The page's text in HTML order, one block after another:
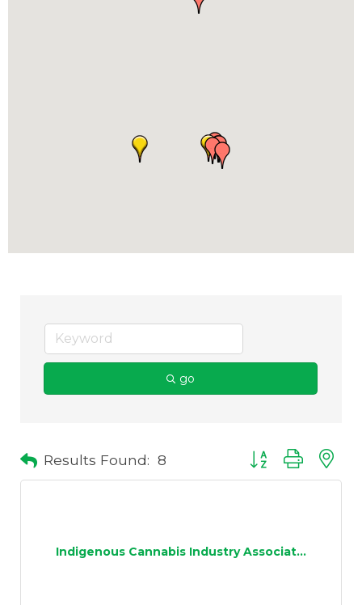
go
Results Found: 8 Button group with
Indigenous Cannabis Industry Associat...